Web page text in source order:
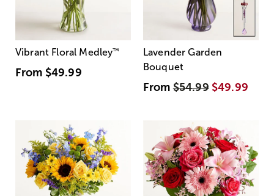
Vibrant Floral Medley™
From $49.99
Lavender Garden
Bouquet
From$54.99 $49.99